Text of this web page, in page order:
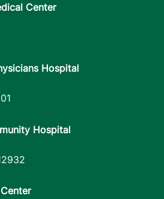
Center
Hospital
Hospital